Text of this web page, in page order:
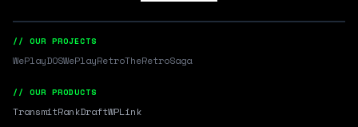
// OUR PROJECTS
WePlayDOSWePlayRetroTheRetroSaga
// OUR PRODUCTS
TransmitRankDraftWPLink